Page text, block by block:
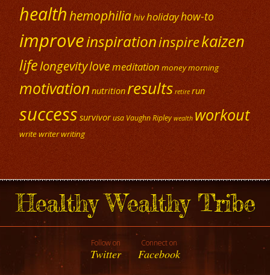
healthhemophiliahivholidayhow-to
improveinspirationinspirekaizen
lifelongevitylovemeditation moneymorning
motivation nutritionresults retire run
success survivorusa Vaughn Ripley wealth workout
writewriterwriting
Healthy Wealthy Tribe
Follow on
Twitter
Connect on
Facebook